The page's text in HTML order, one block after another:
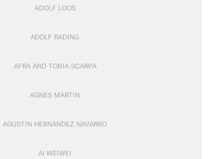
ADOLF LOOS
ADOLF RADING
AFRA AND TOBIA SCARPA
AGNES MARTIN
AGUSTÍN HERNÁNDEZ NAVARRO
AI WEIWEI